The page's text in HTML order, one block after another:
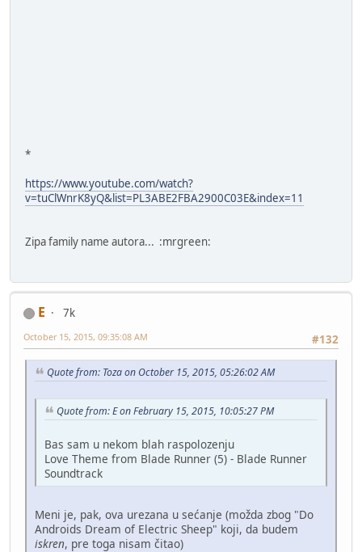
*
https://www.youtube.com/watch?
v=tuClWnrK8yQ&list=PL3ABE2FBA2900C03E&index=11
Zipa family name autora... :mrgreen:
E
7k
#132
October 15, 2015, 09:35:08 AM
Quote from: Toza on October 15, 2015, 05:26:02 AM
Quote from: E on February 15, 2015, 10:05:27 PM
Bas sam u nekom blah raspolozenju
Love Theme from Blade Runner (5) - Blade Runner
Soundtrack
Meni je, pak, ova urezana u sećanje (možda zbog "Do
Androids Dream of Electric Sheep" koji, da budem
iskren, pre toga nisam čitao)